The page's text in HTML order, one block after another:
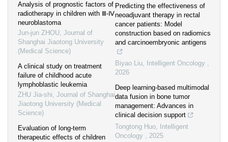
Analysis of prognostic factors of
radiotherapy in children with Ⅲ-Ⅳ
neuroblastoma
Jun-jun ZHOU, Journal of
Shanghai Jiaotong University
(Medical Science)
A clinical study on treatment
failure of childhood acute
lymphoblastic leukemia
ZHU Jia-shi, Journal of Shanghai
Jiaotong University (Medical
Science)
Evaluation of long-term
therapeutic effects of children
Predicting the effectiveness of
neoadjuvant therapy in rectal
cancer patients: Model
construction based on radiomics
and carcinoembryonic antigens
Biyao Liu, Intelligent Oncology ,
2026
Deep learning-based multimodal
data fusion in bone tumor
management: Advances in
clinical decision support
Tongtong Huo,
Intelligent
Oncology , 2025